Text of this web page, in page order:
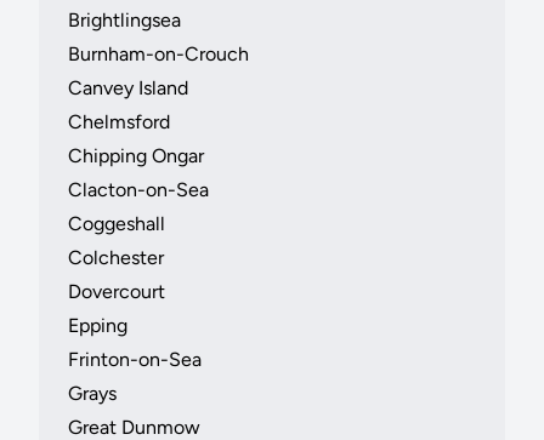
Brightlingsea
Burnham-on-Crouch
Canvey Island
Chelmsford
Chipping Ongar
Clacton-on-Sea
Coggeshall
Colchester
Dovercourt
Epping
Frinton-on-Sea
Grays
Great Dunmow